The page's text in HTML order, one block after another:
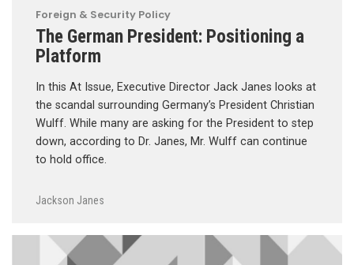
Foreign & Security Policy
The German President: Positioning a
Platform
In this At Issue, Executive Director Jack Janes looks at
the scandal surrounding Germany’s President Christian
Wulff. While many are asking for the President to step
down, according to Dr. Janes, Mr. Wulff can continue
to hold office.
Jackson Janes